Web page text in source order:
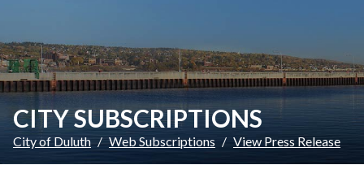
CITY SUBSCRIPTIONS
City of Duluth Web Subscriptions View Press Release